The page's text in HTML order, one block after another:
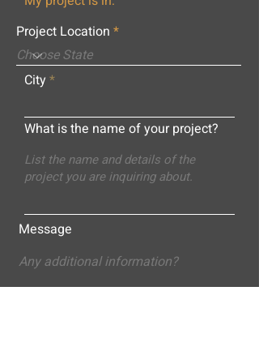
Project Location
City
What is the name of your project?
Message